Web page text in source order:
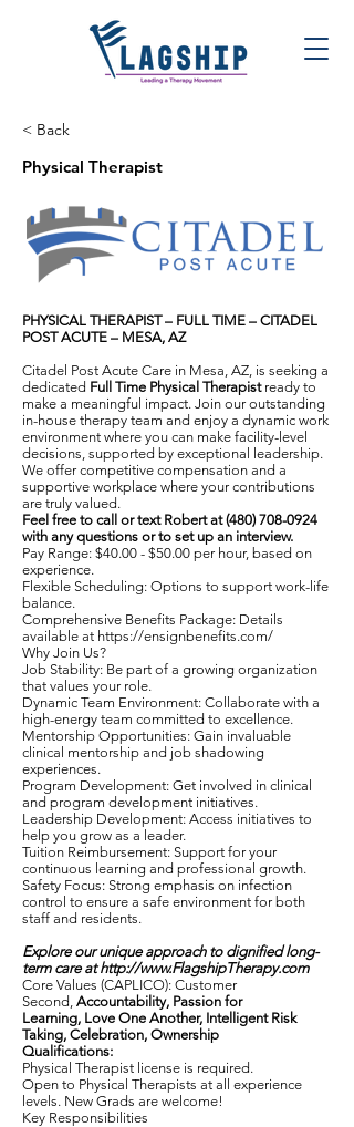
< Back
Physical Therapist
PHYSICAL THERAPIST – FULL TIME – CITADEL
POST ACUTE – MESA, AZ
Citadel Post Acute Care in Mesa, AZ, is seeking a
dedicated Full Time Physical Therapist ready to
make a meaningful impact. Join our outstanding
in-house therapy team and enjoy a dynamic work
environment where you can make facility-level
decisions, supported by exceptional leadership.
We offer competitive compensation and a
supportive workplace where your contributions
are truly valued.
Feel free to call or text Robert at(480) 708-0924
with any questions or to set up an interview.
Pay Range: $40.00 - $50.00 per hour, based on
experience.
Flexible Scheduling: Options to support work-life
balance.
Comprehensive Benefits Package: Details
available at https://ensignbenefits.com/
Why Join Us?
Job Stability: Be part of a growing organization
that values your role.
Dynamic Team Environment: Collaborate with a
high-energy team committed to excellence.
Mentorship Opportunities: Gain invaluable
clinical mentorship and job shadowing
experiences.
Program Development: Get involved in clinical
and program development initiatives.
Leadership Development: Access initiatives to
help you grow as a leader.
Tuition Reimbursement: Support for your
continuous learning and professional growth.
Safety Focus: Strong emphasis on infection
control to ensure a safe environment for both
staff and residents.
Explore our unique approach to dignified long-
term care athttp://www.FlagshipTherapy.com
Core Values (CAPLICO): Customer
Second, Accountability, Passion for
Learning, Love One Another, Intelligent Risk
Taking, Celebration, Ownership
Qualifications:
Physical Therapist license is required.
Open to Physical Therapists at all experience
levels. New Grads are welcome!
Key Responsibilities